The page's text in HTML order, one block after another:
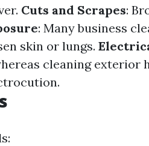
Cuts and Scrapes:
: Many business
skin or lungs.
cleaning exterior